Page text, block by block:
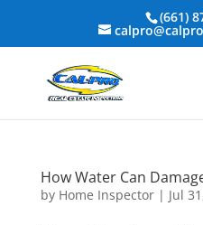
(661)
How Water Can
by Home Inspector| Jul